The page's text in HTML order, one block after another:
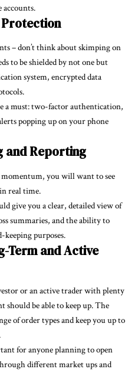
– don’t think about skimping on
to be shielded by not one but
system, encrypted data
a must: two-factor authentication,
popping up on your phone
Reporting
you will want to see
real time.
give you a clear, detailed view of
summaries, and the ability to
purposes.
Term and Active
or an active trader with plenty
should be able to keep up. The
of order types and keep you up to
for anyone planning toopen
different market ups and